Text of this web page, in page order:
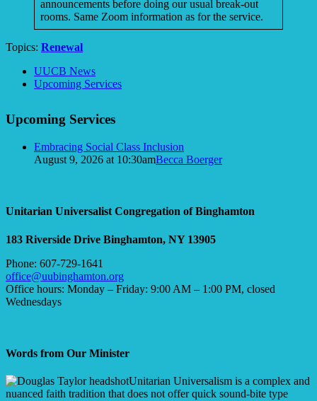
announcements before doing our usual break-out
rooms. Same Zoom information as for the service.
Topics: Renewal
Section
Navigation
UUCB News
Upcoming Services
Upcoming Services
Embracing Social Class Inclusion
August 9, 2026 at 10:30amBecca Boerger
Unitarian Universalist Congregation of Binghamton
183 Riverside Drive Binghamton, NY 13905
Phone: 607-729-1641
office@uubinghamton.org
Office hours: Monday – Friday: 9:00 AM – 1:00 PM, closed
Wednesdays
Words from Our Minister
Unitarian Universalism is a complex and
nuanced faith tradition that does not offer quick sound-bite type